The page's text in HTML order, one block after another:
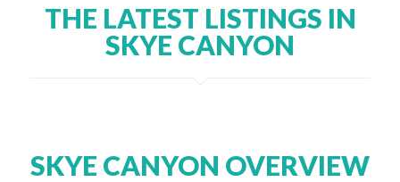
THE LATEST LISTINGS IN
SKYE CANYON
SKYE CANYON OVERVIEW